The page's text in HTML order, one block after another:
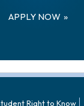
APPLY NOW
Right to Know